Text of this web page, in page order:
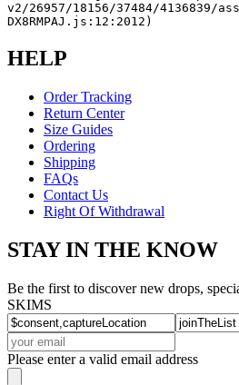
v2/26957/18156/37484/
DX8RMPAJ.js:12:2012)
HELP
Order Tracking
Return Center
Size Guides
Ordering
Shipping
FAQs
Contact Us
Right Of Withdrawal
STAY IN THE KNOW
Be the first to discover new drops,
SKIMS
Please enter a valid email address